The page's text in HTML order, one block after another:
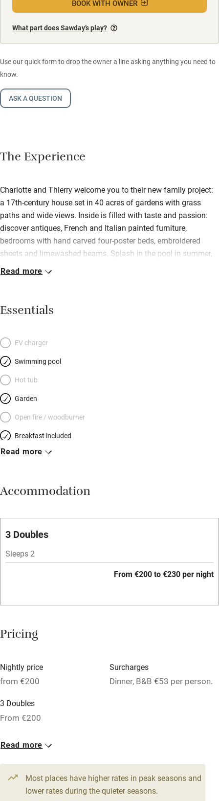
BOOK WITH OWNER
What part does Sawday’s play?
Use our quick form to drop the owner a line asking anything you need to
know.
ASK A QUESTION
The Experience
Charlotte and Thierry welcome you to their new family project:
a 17th-century house set in 40 acres of gardens with grass
paths and wide views. Inside is filled with taste and passion:
discover antiques, French and Italian painted furniture,
bedrooms with hand carved four-poster beds, embroidered
sheets and limewashed beams. Splash in the pool in summer,
warm yourself by a big log fire on chilly days with tea and
garden. Charlotte offers arts and crafts courses.
Read more
Essentials
EV charger
Swimming pool
Hot tub
Garden
Open fire / woodburner
Breakfast included
Breakfast available
Vegetarian meals
Parking on premises
Accessible by public transport
Television
Central heating
Hob
Barbecue
Paid parking nearby
Relaxation areas
Read more
Accommodation
3 Doubles
Sleeps 2
From €200 to €230 per night
Pricing
Nightly price
from €200
Surcharges
Dinner, B&B €53 per person.
3 Doubles
From €200
Read more
Most places have higher rates in peak seasons and
lower rates during the quieter seasons.